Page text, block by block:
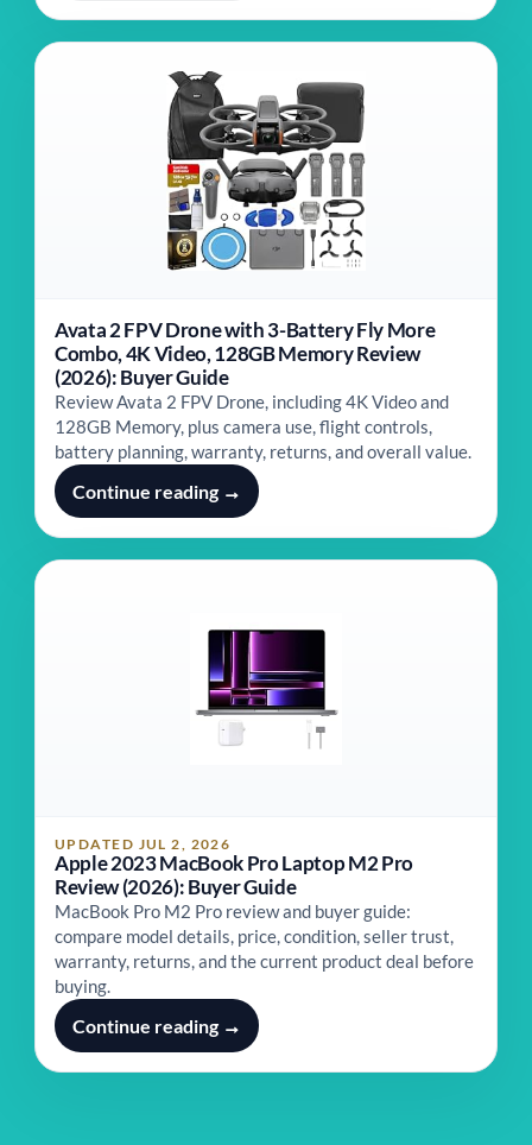
Avata 2 FPV Drone with 3-Battery Fly More
Combo, 4K Video, 128GB Memory Review
(2026): Buyer Guide
Review Avata 2 FPV Drone, including 4K Video and
128GB Memory, plus camera use, flight controls,
battery planning, warranty, returns, and overall value.
Continue reading →
UPDATED JUL 2, 2026
Apple 2023 MacBook Pro Laptop M2 Pro
Review (2026): Buyer Guide
MacBook Pro M2 Pro review and buyer guide:
compare model details, price, condition, seller trust,
warranty, returns, and the current product deal before
buying.
Continue reading →